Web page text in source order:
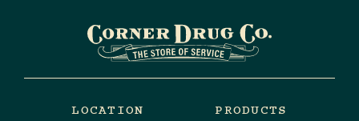
LOCATION PRODUCTS